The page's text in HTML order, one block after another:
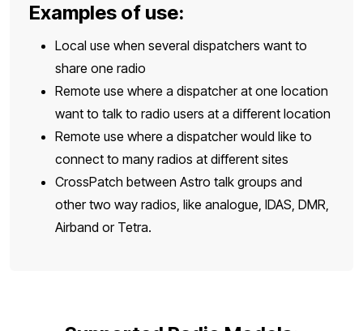
Examples of use:
Local use when several dispatchers want to
share one radio
Remote use where a dispatcher at one location
want to talk to radio users at a different location
Remote use where a dispatcher would like to
connect to many radios at different sites
CrossPatch between Astro talk groups and
other two way radios, like analogue, IDAS, DMR,
Airband or Tetra.